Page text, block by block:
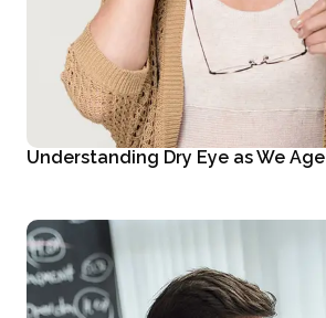
Understanding Dry Eye as We Age